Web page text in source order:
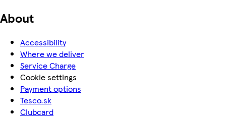
About
Accessibility
Where we deliver
Service Charge
Cookie settings
Payment options
Tesco.sk
Clubcard